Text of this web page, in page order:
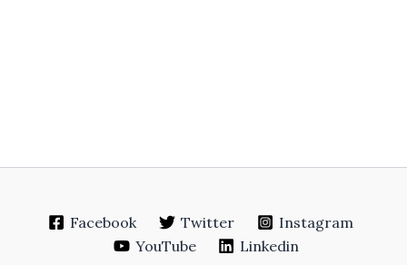
Facebook Twitter
Instagram
YouTube
Linkedin